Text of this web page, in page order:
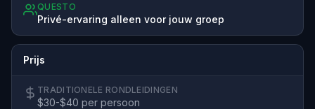
QUESTO
Privé-ervaring alleen voor jouw groep
Prijs
TRADITIONELE RONDLEIDINGEN
$30-$40 per persoon